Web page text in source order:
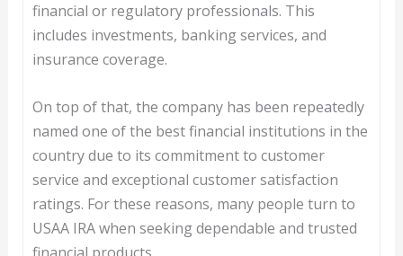
financial or regulatory professionals. This
includes investments, banking services, and
insurance coverage.
On top of that, the company has been repeatedly
named one of the best financial institutions in the
country due to its commitment to customer
service and exceptional customer satisfaction
ratings. For these reasons, many people turn to
USAA IRA when seeking dependable and trusted